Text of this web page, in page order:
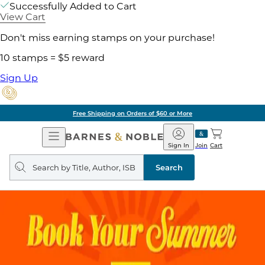
Successfully Added to Cart
View Cart
Don't miss earning stamps on your purchase!
10 stamps = $5 reward
Sign Up
Free Shipping on Orders of $60 or More
Open
Navigation
Barnes
&
Noble
Join
Sign In Cart
Search
query
Search